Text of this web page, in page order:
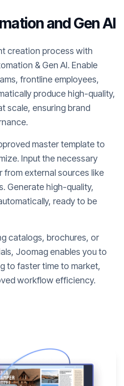
and Gen AI
creation process with
& Gen AI. Enable
frontline employees,
produce high-quality,
scale, ensuring brand
master template to
Input the necessary
from external sources like
Generate high-quality,
ready to be
catalogs, brochures, or
Joomag enables you to
to faster time to market,
workflow efficiency.